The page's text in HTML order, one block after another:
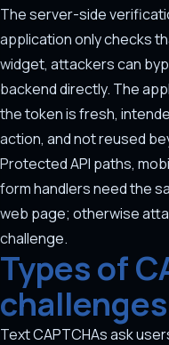
The server-side
application only checks
widget, attackers can
backend directly. The
the token is fresh,
action, and not reused
Protected API paths,
form handlers need the
web page; otherwise
challenge.
Types of
challenges
Text CAPTCHAs ask